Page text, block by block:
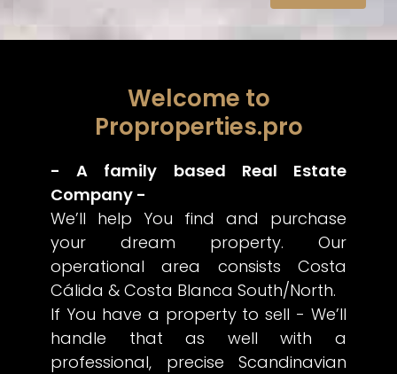
Welcome to
Proproperties.pro
- A family based Real Estate
Company -
We’ll help You find and purchase
your dream property. Our
operational area consists Costa
Cálida & Costa Blanca South/North.
If You have a property to sell - We’ll
handle that as well with a
professional, precise Scandinavian